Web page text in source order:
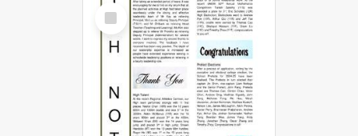
Select
Item